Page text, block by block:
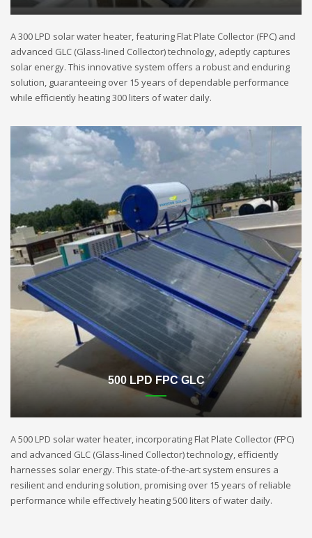
A 300 LPD solar water heater, featuring Flat Plate Collector (FPC) and
advanced GLC (Glass-lined Collector) technology, adeptly captures
solar energy. This innovative system offers a robust and enduring
solution, guaranteeing over 15 years of dependable performance
while efficiently heating 300 liters of water daily.
500 LPD FPC GLC
A 500 LPD solar water heater, incorporating Flat Plate Collector (FPC)
and advanced GLC (Glass-lined Collector) technology, efficiently
harnesses solar energy. This state-of-the-art system ensures a
resilient and enduring solution, promising over 15 years of reliable
performance while effectively heating 500 liters of water daily.